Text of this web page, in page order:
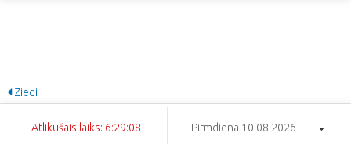
Ziedi
Atlikušais laiks: 6:29:08 Pirmdiena 10.08.2026